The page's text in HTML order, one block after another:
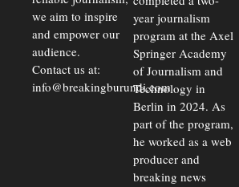
we aim to inspire
and empower our
audience.
Contact us at:
info@breakingburundi.com
year journalism
program at the Axel
Springer Academy
of Journalism and
Technology in
Berlin in 2024. As
part of the program,
he worked as a web
producer and
breaking news